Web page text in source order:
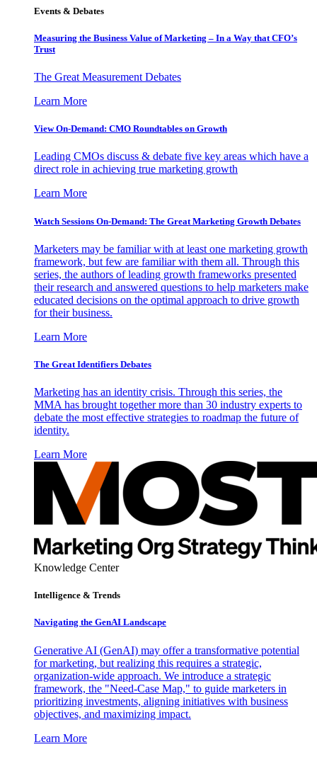
Events & Debates
Measuring the Business Value of Marketing – In a Way that CFO’s
Trust
The Great Measurement Debates
Learn More
View On-Demand: CMO Roundtables on Growth
Leading CMOs discuss & debate five key areas which have a
direct role in achieving true marketing growth
Learn More
Watch Sessions On-Demand: The Great Marketing Growth Debates
Marketers may be familiar with at least one marketing growth
framework, but few are familiar with them all. Through this
series, the authors of leading growth frameworks presented
their research and answered questions to help marketers make
educated decisions on the optimal approach to drive growth
for their business.
Learn More
The Great Identifiers Debates
Marketing has an identity crisis. Through this series, the
MMA has brought together more than 30 industry experts to
debate the most effective strategies to roadmap the future of
identity.
Learn More
Knowledge Center
Intelligence & Trends
Navigating the GenAI Landscape
Generative AI (GenAI) may offer a transformative potential
for marketing, but realizing this requires a strategic,
organization-wide approach. We introduce a strategic
framework, the "Need-Case Map," to guide marketers in
prioritizing investments, aligning initiatives with business
objectives, and maximizing impact.
Learn More